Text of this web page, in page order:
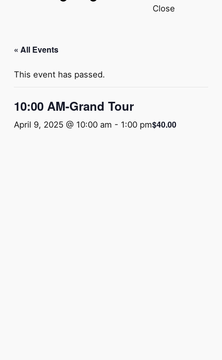
Close
« All Events
This event has passed.
10:00 AM-Grand Tour
April 9, 2025 @ 10:00 am - 1:00 pm$40.00